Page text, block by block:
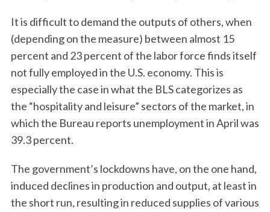
It is difficult to demand the outputs of others, when
(depending on the measure) between almost 15
percent and 23 percent of the labor force finds itself
not fully employed in the U.S. economy. This is
especially the case in what the BLS categorizes as
the “hospitality and leisure” sectors of the market, in
which the Bureau reports unemployment in April was
39.3 percent.
The government’s lockdowns have, on the one hand,
induced declines in production and output, at least in
the short run, resulting in reduced supplies of various